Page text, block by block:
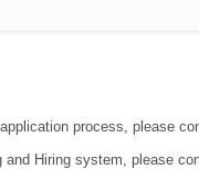
process, please
Hiring system, please